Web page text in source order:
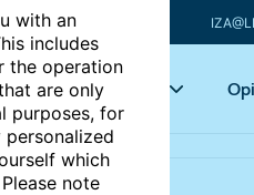
with an
includes
the operation
are only
purposes, for
which
note
Key topics